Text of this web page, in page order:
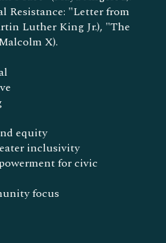
Resistance: "Letter from
Luther King Jr.), "The
X).
equity
inclusivity
for civic
focus